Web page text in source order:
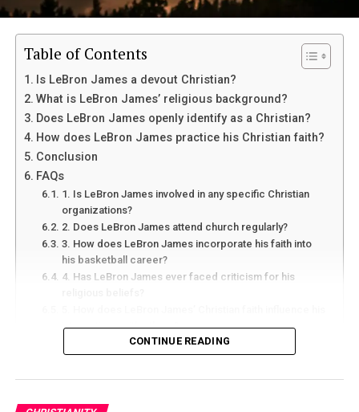
Table of Contents
Is LeBron James a devout Christian?
What is LeBron James’ religious background?
Does LeBron James openly identify as a Christian?
How does LeBron James practice his Christian faith?
Conclusion
FAQs
1. Is LeBron James involved in any specific Christian
organizations?
2. Does LeBron James attend church regularly?
3. How does LeBron James incorporate his faith into
his basketball career?
4. Has LeBron James ever faced criticism for his
interactions with others?
Is LeBron James a devout Christian?
we will explore the question of whether or not LeBron
CONTINUE READING